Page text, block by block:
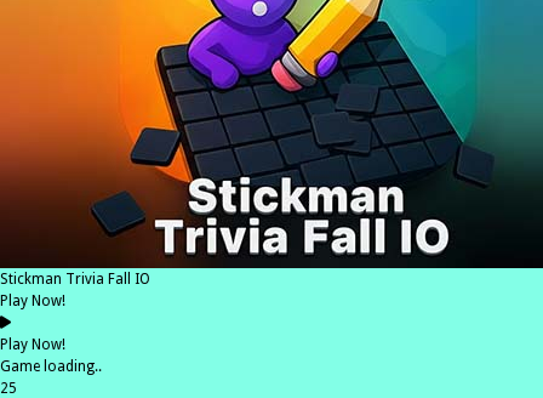
Stickman Trivia Fall IO
Play Now!
Play Now!
Game loading..
25